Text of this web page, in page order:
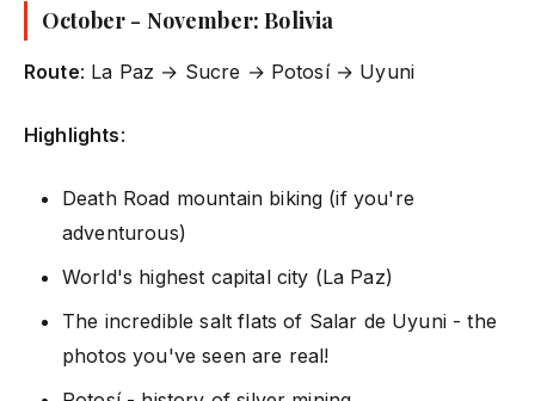
October - November: Bolivia
Route: La Paz → Sucre → Potosí → Uyuni
Highlights:
Death Road mountain biking (if you're
adventurous)
World's highest capital city (La Paz)
The incredible salt flats of Salar de Uyuni - the
photos you've seen are real!